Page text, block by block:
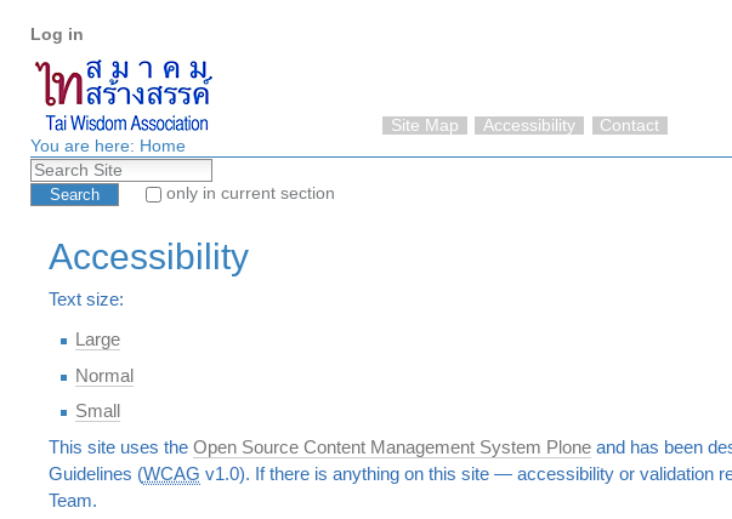
content.
Skip
to
navigation
Site Map Accessibility Contact
tools
Log in
You are here: Home
Search Site
only in current section
Accessibility
Text size:
Large
Normal
Small
This site uses the Open Source Content Management System Ploneand has been
Guidelines (WCAG v1.0). If there is anything on this site — accessibility or validation
Team.